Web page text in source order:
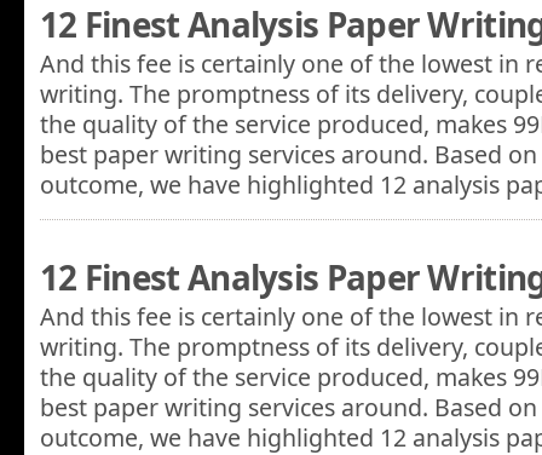
12 Finest Analysis Paper
And this fee is certainly one of the lowest in
writing. The promptness of its delivery,
the quality of the service produced, makes
best paper writing services around. Based on
outcome, we have highlighted 12 analysis
12 Finest Analysis Paper
And this fee is certainly one of the lowest in
writing. The promptness of its delivery,
the quality of the service produced, makes
best paper writing services around. Based on
outcome, we have highlighted 12 analysis